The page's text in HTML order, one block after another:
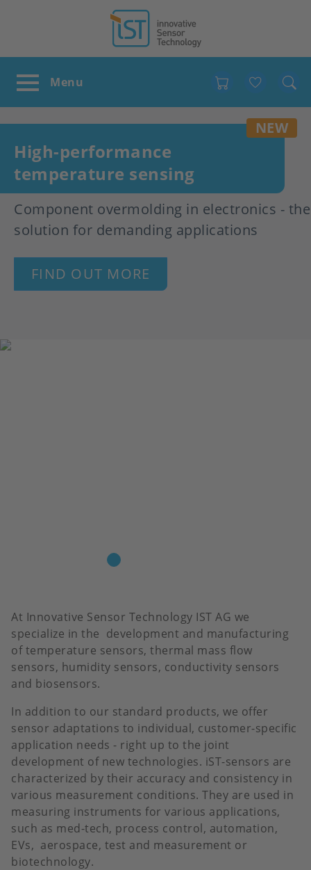
High-performance
temperature sensing
NEW
Component overmolding in electronics - the
solution for demanding applications
FIND OUT MORE
At Innovative Sensor Technology IST AG we
specialize in the development and manufacturing
of temperature sensors, thermal mass flow
sensors, humidity sensors, conductivity sensors
and biosensors.
In addition to our standard products, we offer
sensor adaptations to individual, customer-specific
application needs - right up to the joint
development of new technologies. iST-sensors are
characterized by their accuracy and consistency in
various measurement conditions. They are used in
measuring instruments for various applications,
such as med-tech, process control, automation,
EVs, aerospace, test and measurement or
biotechnology.